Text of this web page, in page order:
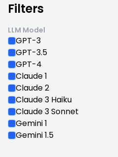
Filters
LLM Model
GPT-3
GPT-3.5
GPT-4
Claude 1
Claude 2
Claude 3 Haiku
Claude 3 Sonnet
Gemini 1
Gemini 1.5